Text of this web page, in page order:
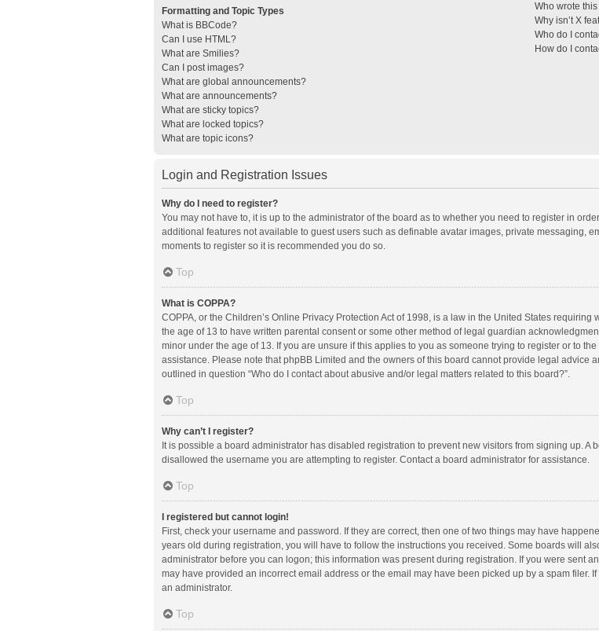
Formatting and Topic Types
What is BBCode?
Can I use HTML?
What are Smilies?
Can I post images?
What are global announcements?
What are announcements?
What are sticky topics?
What are locked topics?
What are topic icons?
Who wrote
Why isn’t X
Who do I
How do I
Login and Registration Issues
Why do I need to register?
You may not have to, it is up to the administrator of the board as to whether you need to register in
additional features not available to guest users such as definable avatar images, private messaging,
moments to register so it is recommended you do so.
Top
What is COPPA?
COPPA, or the Children’s Online Privacy Protection Act of 1998, is a law in the United States
the age of 13 to have written parental consent or some other method of legal guardian
minor under the age of 13. If you are unsure if this applies to you as someone trying to register or to
assistance. Please note that phpBB Limited and the owners of this board cannot provide legal advice
outlined in question “Who do I contact about abusive and/or legal matters related to this board?”.
Top
Why can’t I register?
It is possible a board administrator has disabled registration to prevent new visitors from signing up.
disallowed the username you are attempting to register. Contact a board administrator for assistance.
Top
I registered but cannot login!
First, check your username and password. If they are correct, then one of two things may have
years old during registration, you will have to follow the instructions you received. Some boards will
administrator before you can logon; this information was present during registration. If you were sent
may have provided an incorrect email address or the email may have been picked up by a spam filer.
an administrator.
Top